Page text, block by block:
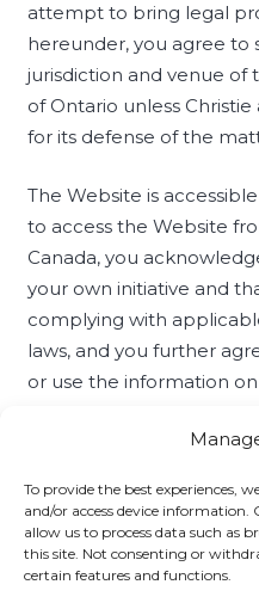
To provide the best experiences,
and/or access device
allow us to process data such as
this site. Not consenting or
certain features and functions.
attempt to bring legal
hereunder, you agree to
jurisdiction and venue of
of Ontario unless
for its defense of the
The Website is
to access the Website
Canada, you
your own initiative and
complying with
laws, and you further
or use the information
any content (or copy or
this Website from any
is illegal is prohibited.